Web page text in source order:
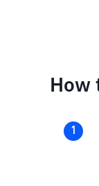
How
1